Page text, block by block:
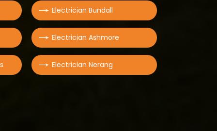
Electrician Bundall
Electrician Ashmore
Electrician Nerang